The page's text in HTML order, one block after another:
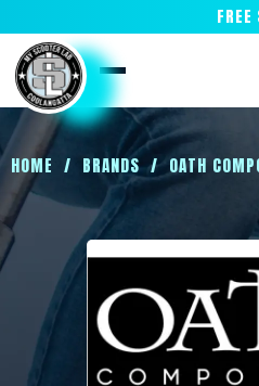
FREE
HOME / BRANDS / OATH